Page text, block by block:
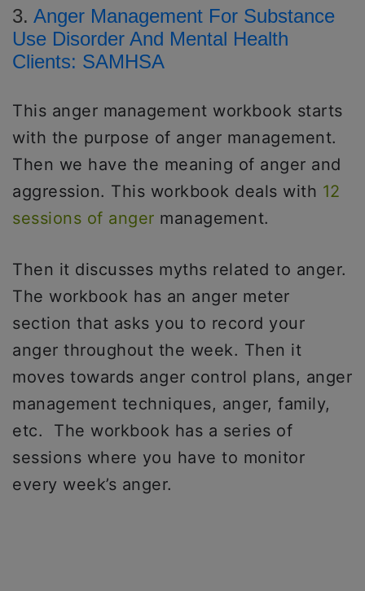
3. Anger Management For Substance
Use Disorder And Mental Health
Clients: SAMHSA
This anger management workbook starts
with the purpose of anger management.
Then we have the meaning of anger and
aggression. This workbook deals with 12
sessions of anger management.
Then it discusses myths related to anger.
The workbook has an anger meter
section that asks you to record your
anger throughout the week. Then it
moves towards anger control plans, anger
management techniques, anger, family,
etc. The workbook has a series of
sessions where you have to monitor
every week’s anger.